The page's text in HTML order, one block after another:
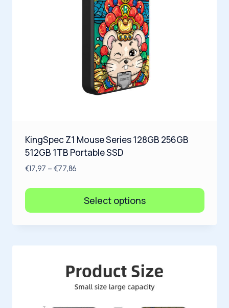
KingSpec Z1 Mouse Series 128GB 256GB
512GB 1TB Portable SSD
€17,97 – €77,86
Select options